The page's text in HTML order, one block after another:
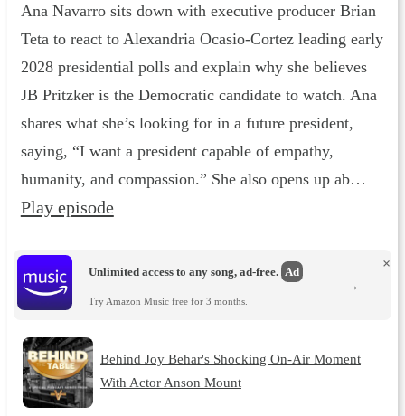
Ana Navarro sits down with executive producer Brian
Teta to react to Alexandria Ocasio-Cortez leading early
2028 presidential polls and explain why she believes
JB Pritzker is the Democratic candidate to watch. Ana
shares what she’s looking for in a future president,
saying, “I want a president capable of empathy,
humanity, and compassion.” She also opens up ab…
Play episode
Unlimited access to any song, ad-free. Ad
Try Amazon Music free for 3 months.
×
→
Behind Joy Behar's Shocking On-Air Moment
With Actor Anson Mount